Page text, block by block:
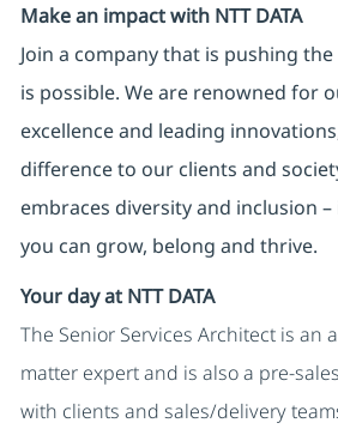
Make an impact with NTT DATA
Join a company that is pushing
is possible. We are renowned for
excellence and leading
difference to our clients and
embraces diversity and inclusion –
you can grow, belong and thrive.
Your day at NTT DATA
The Senior Services Architect is an
matter expert and is also a pre-
with clients and sales/delivery